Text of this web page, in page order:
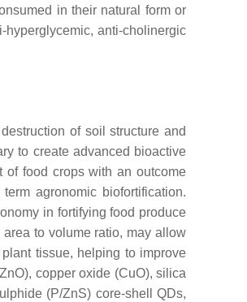
in their natural form or
hyperglycemic, anti-cholinergic
of soil structure and
to create advanced bioactive
of food crops with an outcome
agronomic biofortification.
in fortifying food produce
to volume ratio, may allow
tissue, helping to improve
copper oxide (CuO), silica
(P/ZnS) core-shell QDs,